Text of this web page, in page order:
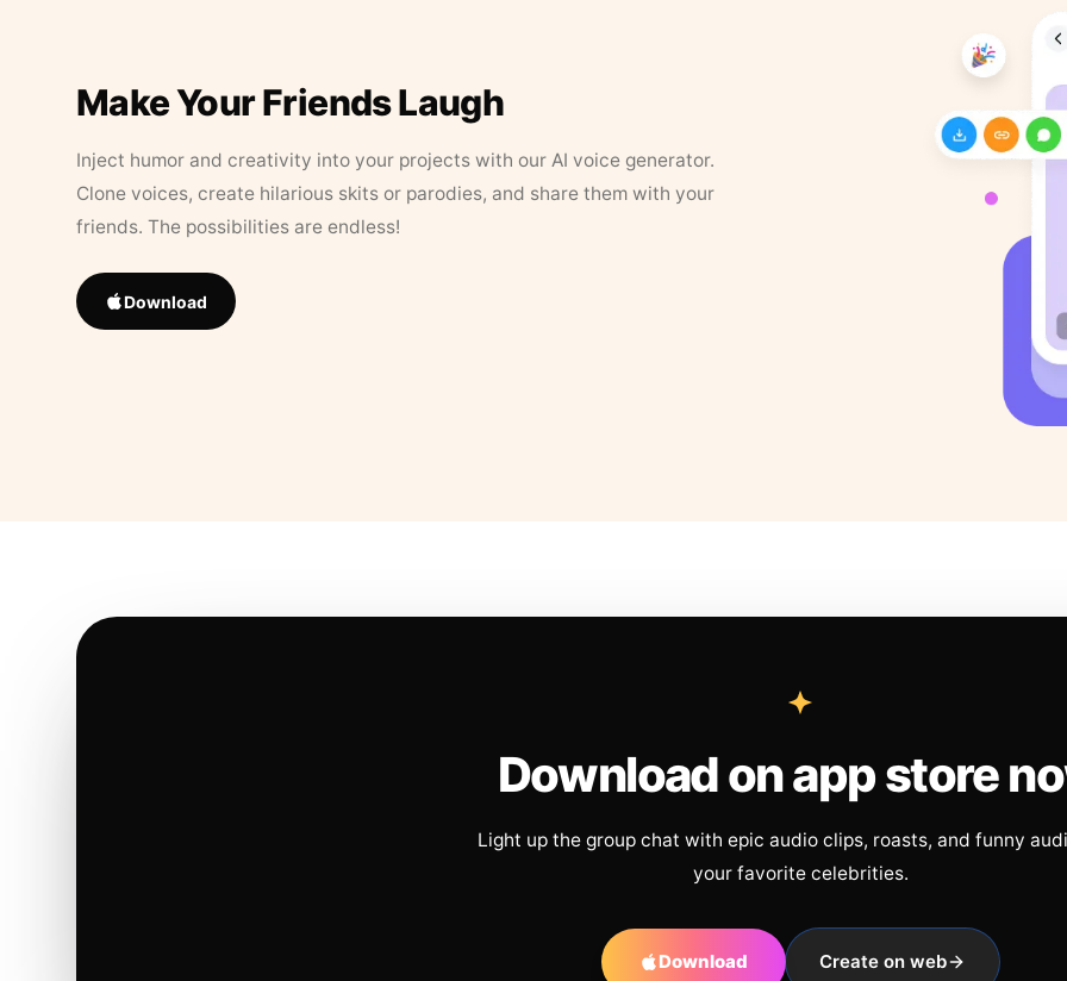
Make Your Friends Laugh
Inject humor and creativity into your projects with our AI voice generator.
Clone voices, create hilarious skits or parodies, and share them with your
friends. The possibilities are endless!
Download
Download on app store
Light up the group chat with epic audio clips, roasts, and funny
your favorite celebrities.
Download Create on web